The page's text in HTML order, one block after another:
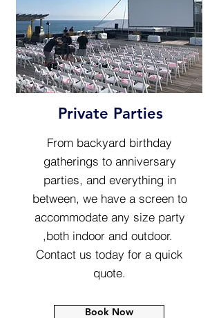
Private Parties
From backyard birthday
gatherings to anniversary
parties, and everything in
between, we have a screen to
accommodate any size party
,both indoor and outdoor.
Contact us today for a quick
quote.
Book Now